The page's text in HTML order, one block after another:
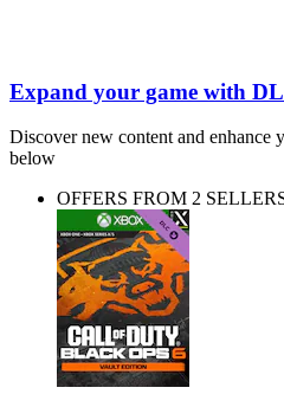
Expand your game with
Discover new content and enhance
below
OFFERS FROM 2